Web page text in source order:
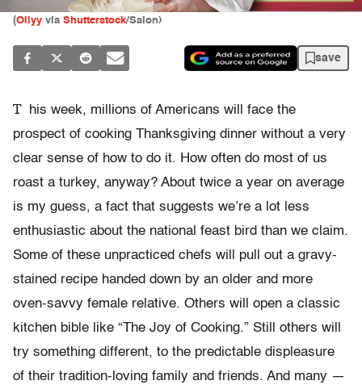
(Ollyy via Shutterstock/Salon)
save
T
his week, millions of Americans will face the
prospect of cooking Thanksgiving dinner without a very
clear sense of how to do it. How often do most of us
roast a turkey, anyway? About twice a year on average
is my guess, a fact that suggests we’re a lot less
enthusiastic about the national feast bird than we claim.
Some of these unpracticed chefs will pull out a gravy-
stained recipe handed down by an older and more
oven-savvy female relative. Others will open a classic
kitchen bible like “The Joy of Cooking.” Still others will
try something different, to the predictable displeasure
of their tradition-loving family and friends. And many —